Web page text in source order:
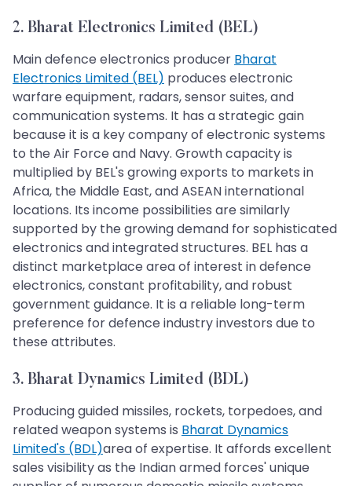
2. Bharat Electronics Limited (BEL)
Main defence electronics producer Bharat
Electronics Limited (BEL) produces electronic
warfare equipment, radars, sensor suites, and
communication systems. It has a strategic gain
because it is a key company of electronic systems
to the Air Force and Navy. Growth capacity is
multiplied by BEL's growing exports to markets in
Africa, the Middle East, and ASEAN international
locations. Its income possibilities are similarly
supported by the growing demand for sophisticated
electronics and integrated structures. BEL has a
distinct marketplace area of interest in defence
electronics, constant profitability, and robust
government guidance. It is a reliable long-term
preference for defence industry investors due to
these attributes.
3. Bharat Dynamics Limited (BDL)
Producing guided missiles, rockets, torpedoes, and
related weapon systems is Bharat Dynamics
Limited's (BDL)area of expertise. It affords excellent
sales visibility as the Indian armed forces' unique